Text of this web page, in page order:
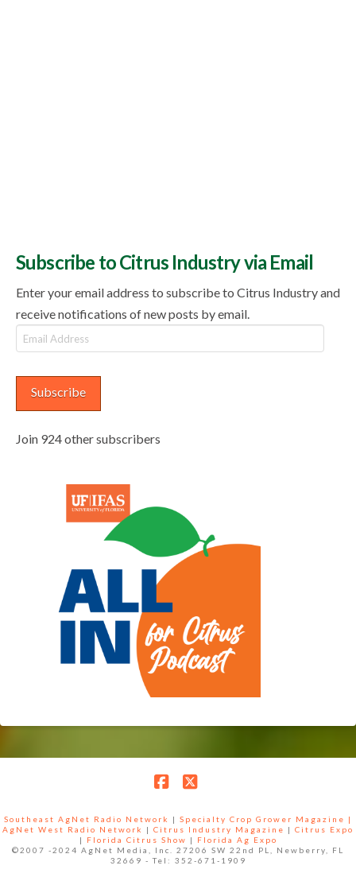
Subscribe to Citrus Industry via Email
Enter your email address to subscribe to Citrus Industry and
receive notifications of new posts by email.
Email
Address
Subscribe
Join 924 other subscribers
Southeast AgNet Radio Network | Specialty Crop Grower Magazine |
AgNet West Radio Network
| Citrus Industry Magazine | Citrus Expo
|
Florida Citrus Show |
Florida Ag Expo
©2007 -2024 AgNet Media, Inc. 27206 SW 22nd PL, Newberry, FL
32669 - Tel: 352-671-1909